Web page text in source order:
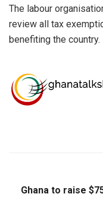
The labour
review all tax
benefiting the country.
Ghana to raise